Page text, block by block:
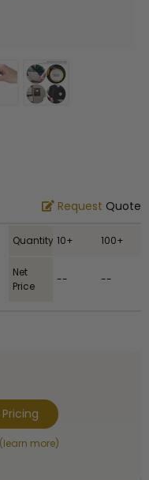
Request Quote
Quantity 10+ 100+
Net
Price
-- --
more)